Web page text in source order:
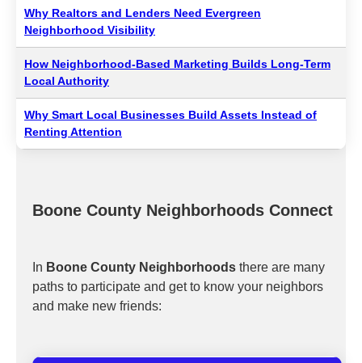
Why Realtors and Lenders Need Evergreen
Neighborhood Visibility
How Neighborhood-Based Marketing Builds Long-Term
Local Authority
Why Smart Local Businesses Build Assets Instead of
Renting Attention
Boone County Neighborhoods Connect
In Boone County Neighborhoods there are many
paths to participate and get to know your neighbors
and make new friends: